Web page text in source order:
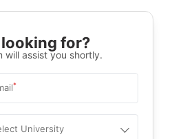
for?
will assist you shortly.
*
University